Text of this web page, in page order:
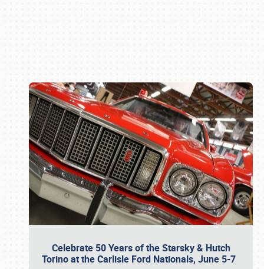
Celebrate 50 Years of the Starsky & Hutch
Torino at the Carlisle Ford Nationals, June 5-7
Book online or call (800) 216-1876